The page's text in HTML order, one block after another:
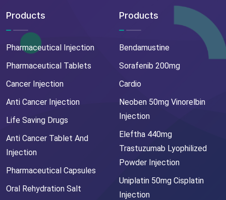
Products
Pharmaceutical Injection
Pharmaceutical Tablets
Cancer Injection
Anti Cancer Injection
Life Saving Drugs
Anti Cancer Tablet And
Injection
Pharmaceutical Capsules
Oral Rehydration Salt
Products
Bendamustine
Sorafenib 200mg
Cardio
Neoben 50mg Vinorelbin
Injection
Eleftha 440mg
Trastuzumab Lyophilized
Powder Injection
Uniplatin 50mg Cisplatin
Injection